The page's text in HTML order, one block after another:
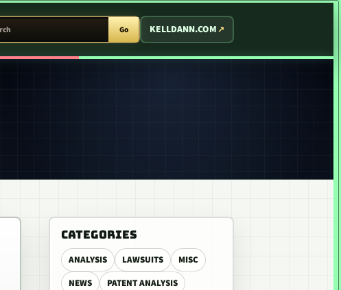
PATENT ARCADE
Go KELLDANN.COM
CATEGORIES
ANALYSIS LAWSUITS
MISC
NEWS
PATENT ANALYSIS